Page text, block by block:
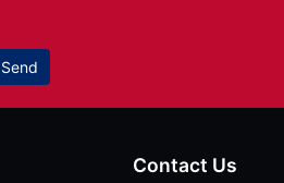
Send
Contact Us